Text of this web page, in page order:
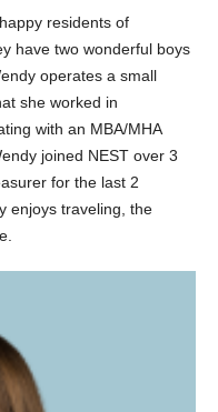
residents of
have two wonderful boys
operates a small
she worked in
with an MBA/MHA
joined NEST over 3
for the last 2
enjoys traveling, the